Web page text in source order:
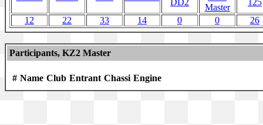
DD2
Master
125
12
22 33 14 0 0 26
Participants, KZ2 Master
# Name Club Entrant Chassi Engine